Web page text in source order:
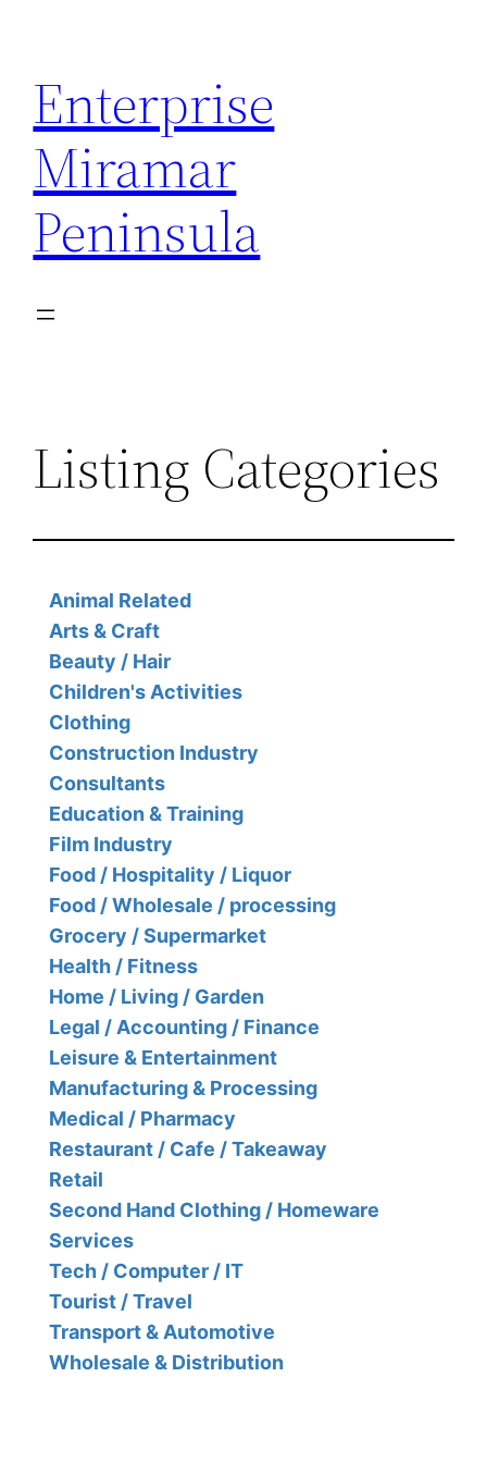
content
Enterprise
Miramar
Peninsula
Listing Categories
Animal Related
Arts & Craft
Beauty / Hair
Children's Activities
Clothing
Construction Industry
Consultants
Education & Training
Film Industry
Food / Hospitality / Liquor
Food / Wholesale / processing
Grocery / Supermarket
Health / Fitness
Home / Living / Garden
Legal / Accounting / Finance
Leisure & Entertainment
Manufacturing & Processing
Medical / Pharmacy
Restaurant / Cafe / Takeaway
Retail
Second Hand Clothing / Homeware
Services
Tech / Computer / IT
Tourist / Travel
Transport & Automotive
Wholesale & Distribution